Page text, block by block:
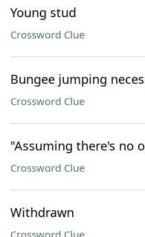
Young stud
Crossword Clue
Bungee jumping
Crossword Clue
"Assuming there's no
Crossword Clue
Withdrawn
Crossword Clue